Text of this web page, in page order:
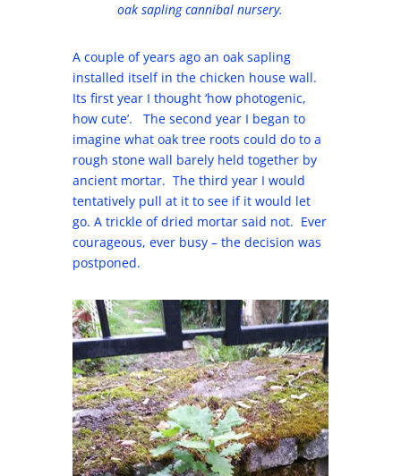
oak sapling cannibal nursery.
A couple of years ago an oak sapling
installed itself in the chicken house wall.
Its first year I thought ‘how photogenic,
how cute’. The second year I began to
imagine what oak tree roots could do to a
rough stone wall barely held together by
ancient mortar. The third year I would
tentatively pull at it to see if it would let
go. A trickle of dried mortar said not. Ever
courageous, ever busy – the decision was
postponed.